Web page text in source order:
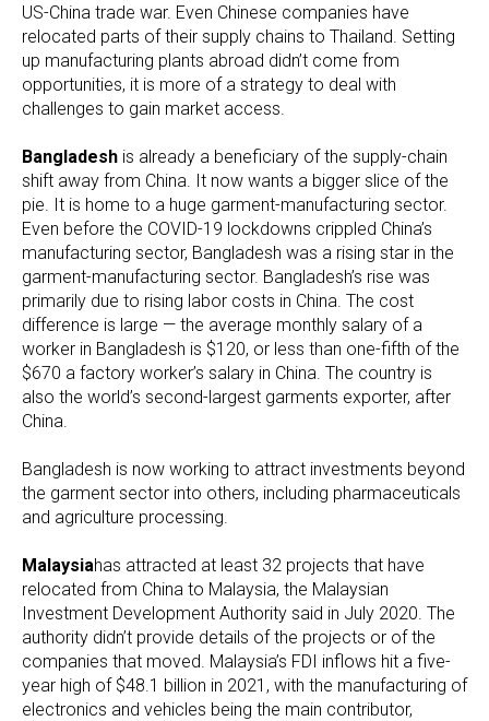
US-China trade war. Even Chinese companies have
relocated parts of their supply chains to Thailand. Setting
up manufacturing plants abroad didn’t come from
opportunities, it is more of a strategy to deal with
challenges to gain market access.
Bangladesh is already a beneficiary of the supply-chain
shift away from China. It now wants a bigger slice of the
pie. It is home to a huge garment-manufacturing sector.
Even before the COVID-19 lockdowns crippled China’s
manufacturing sector, Bangladesh was a rising star in the
garment-manufacturing sector. Bangladesh’s rise was
primarily due to rising labor costs in China. The cost
difference is large — the average monthly salary of a
worker in Bangladesh is $120, or less than one-fifth of the
$670 a factory worker’s salary in China. The country is
also the world’s second-largest garments exporter, after
China.
Bangladesh is now working to attract investments beyond
the garment sector into others, including pharmaceuticals
and agriculture processing.
Malaysiahas attracted at least 32 projects that have
relocated from China to Malaysia, the Malaysian
Investment Development Authority said in July 2020. The
authority didn’t provide details of the projects or of the
companies that moved. Malaysia’s FDI inflows hit a five-
year high of $48.1 billion in 2021, with the manufacturing of
electronics and vehicles being the main contributor,